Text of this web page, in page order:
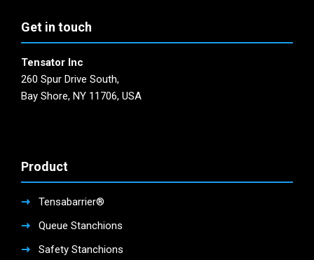
Get in touch
Tensator Inc
260 Spur Drive South,
Bay Shore, NY 11706, USA
Product
Tensabarrier®
Queue Stanchions
Safety Stanchions